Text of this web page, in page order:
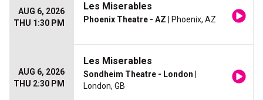
AUG 6, 2026
THU 1:30 PM
Les Miserables
Phoenix Theatre - AZ | Phoenix, AZ
AUG 6, 2026
THU 2:30 PM
Les Miserables
Sondheim Theatre - London
London, GB